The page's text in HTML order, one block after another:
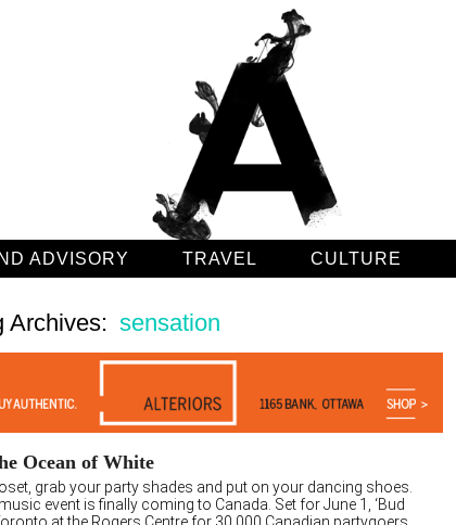
ADVISORY TRAVEL CULTURE
Archives: sensation
Ocean of White
grab your party shades and put on your dancing shoes.
event is finally coming to Canada. Set for June 1, ‘Bud